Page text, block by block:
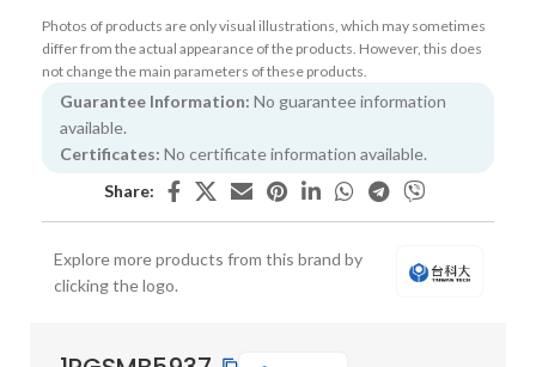
Photos of products are only visual illustrations, which may sometimes
differ from the actual appearance of the products. However, this does
not change the main parameters of these products.
Guarantee Information: No guarantee information
available.
Certificates: No certificate information available.
Share:
Explore more products from this brand by
clicking the logo.